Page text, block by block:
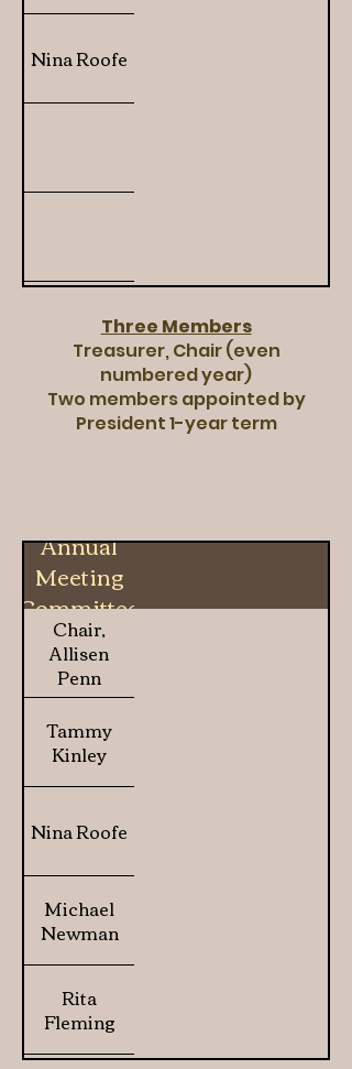
Nina Roofe
Three Members
Treasurer, Chair (even
numbered year)
Two members appointed by
President 1-year term
Annual
Meeting
Committee
Chair,
Allisen
Penn
Tammy
Kinley
Nina Roofe
Michael
Newman
Rita
Fleming